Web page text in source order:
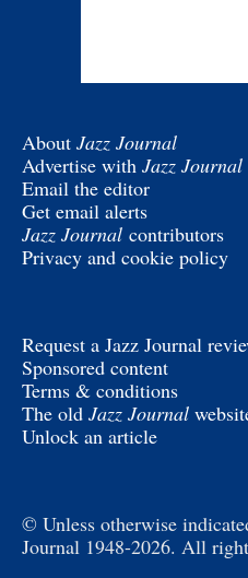
About Jazz Journal
Advertise with Jazz Journal
Email the editor
Get email alerts
Jazz Journal contributors
Privacy and cookie policy
Request a Jazz Journal
Sponsored content
Terms & conditions
The old Jazz Journal
Unlock an article
© Unless otherwise
Journal 1948-2026. All